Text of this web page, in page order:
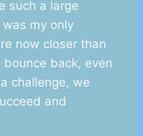
such a large
my only
now closer than
back, even
challenge, we
and